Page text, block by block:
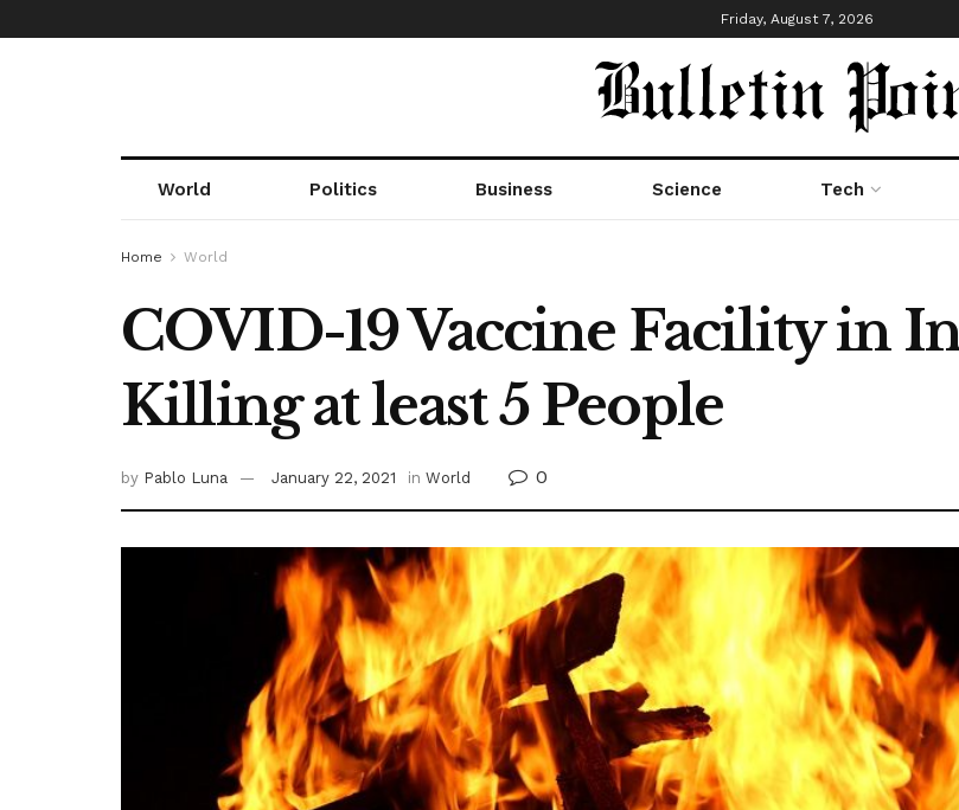
Friday, August 7, 2026
World Politics Business Science Tech
Home World
COVID-19 Vaccine Facility in
Killing at least 5 People
by Pablo Luna January 22, 2021 in World 0